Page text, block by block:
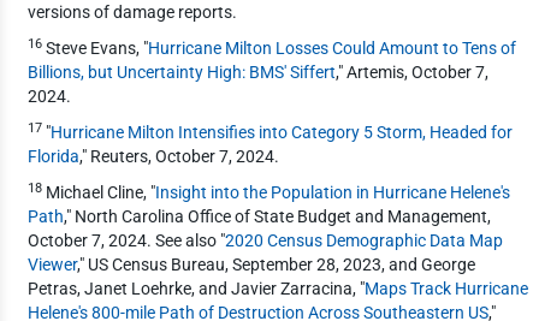
versions of damage reports.
16Steve Evans, "Hurricane Milton Losses Could Amount to Tens of
Billions, but Uncertainty High: BMS' Siffert," Artemis, October 7,
2024.
17 "Hurricane Milton Intensifies into Category 5 Storm, Headed for
Florida," Reuters, October 7, 2024.
18Michael Cline, "Insight into the Population in Hurricane Helene's
Path," North Carolina Office of State Budget and Management,
October 7, 2024. See also "2020 Census Demographic Data Map
Viewer," US Census Bureau, September 28, 2023, and George
Petras, Janet Loehrke, and Javier Zarracina, "Maps Track Hurricane
Helene's 800-mile Path of Destruction Across Southeastern US,"